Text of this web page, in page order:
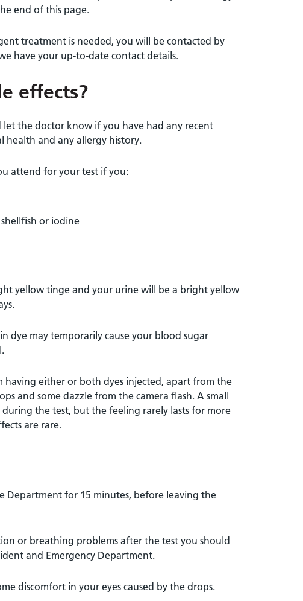
end of this page.
treatment is needed, you will be contacted by
have your up-to-date contact details.
effects?
the doctor know if you have had any recent
health and any allergy history.
attend for your test if you:
or iodine
yellow tinge and your urine will be a bright yellow
dye may temporarily cause your blood sugar
having either or both dyes injected, apart from the
and some dazzle from the camera flash. A small
the test, but the feeling rarely lasts for more
are rare.
Department for 15 minutes, before leaving the
or breathing problems after the test you should
and Emergency Department.
discomfort in your eyes caused by the drops.